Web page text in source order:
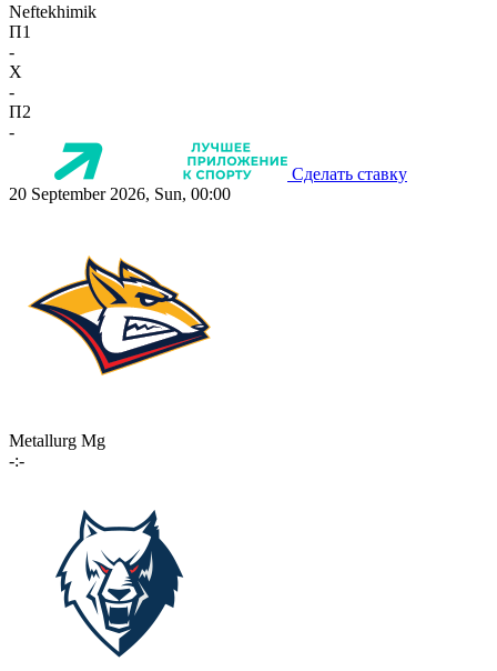
Neftekhimik
П1
-
X
-
П2
-
Сделать ставку
20 September 2026, Sun, 00:00
Metallurg Mg
-:-